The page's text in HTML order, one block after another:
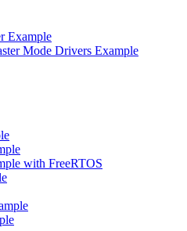
Example
Mode Drivers Example
with FreeRTOS